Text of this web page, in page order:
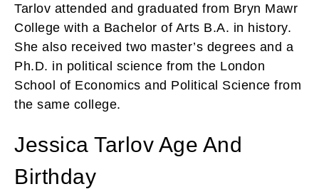
Tarlov attended and graduated from Bryn Mawr
College with a Bachelor of Arts B.A. in history.
She also received two master’s degrees and a
Ph.D. in political science from the London
School of Economics and Political Science from
the same college.
Jessica Tarlov Age And
Birthday